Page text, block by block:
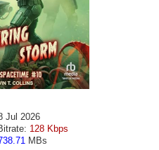
Jul 2026
128 Kbps
MBs